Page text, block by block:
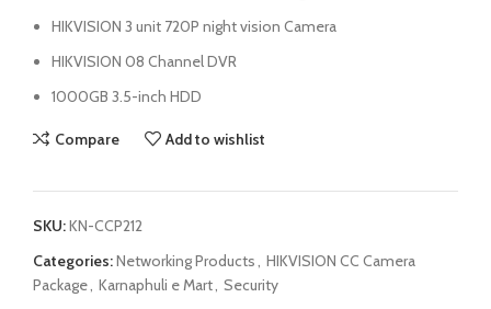
HIKVISION 3 unit 720P night vision Camera
HIKVISION 08 Channel DVR
1000GB 3.5-inch HDD
Compare Add to wishlist
SKU:KN-CCP212
Categories:Networking Products, HIKVISION CC Camera
Package, Karnaphuli e Mart, Security